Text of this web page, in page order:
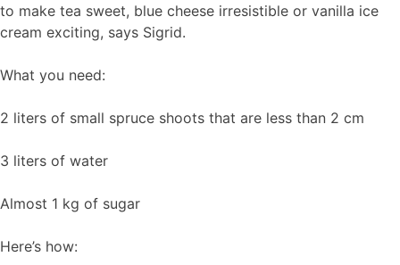
to make tea sweet, blue cheese irresistible or vanilla ice
cream exciting, says Sigrid.
What you need:
2 liters of small spruce shoots that are less than 2 cm
3 liters of water
Almost 1 kg of sugar
Here’s how: